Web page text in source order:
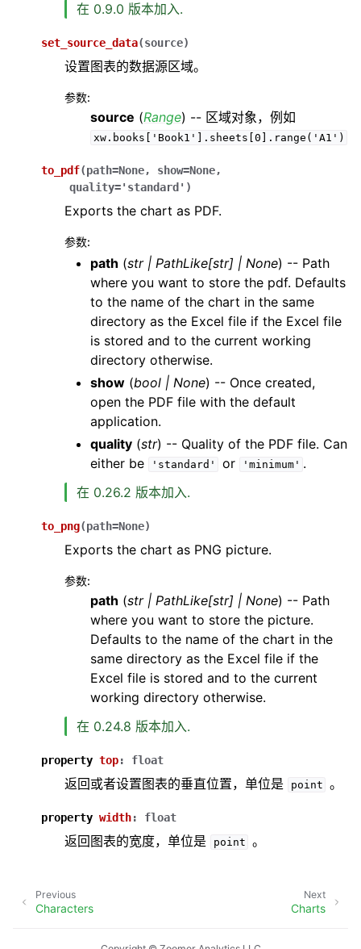
在 0.9.0 版本加入.
set_source_data(source)
设置图表的数据源区域。
参数:
source (Range) -- 区域对象，例如
xw.books['Book1'].sheets[0].range('A1')
to_pdf(path=None, show=None,
quality='standard' )
Exports the chart as PDF.
参数:
path (str| PathLike[str] | None) -- Path
where you want to store the pdf. Defaults
to the name of the chart in the same
directory as the Excel file if the Excel file
is stored and to the current working
directory otherwise.
show (bool | None) -- Once created,
open the PDF file with the default
application.
quality (str) -- Quality of the PDF file. Can
either be
'standard' or 'minimum' .
在 0.26.2 版本加入.
to_png(path=None)
Exports the chart as PNG picture.
参数:
path (str| PathLike[str] | None) -- Path
where you want to store the picture.
Defaults to the name of the chart in the
same directory as the Excel file if the
Excel file is stored and to the current
working directory otherwise.
在 0.24.8 版本加入.
property top: float
返回或者设置图表的垂直位置，单位是 point 。
property width: float
返回图表的宽度，单位是 point 。
Next
Charts
Previous
Characters